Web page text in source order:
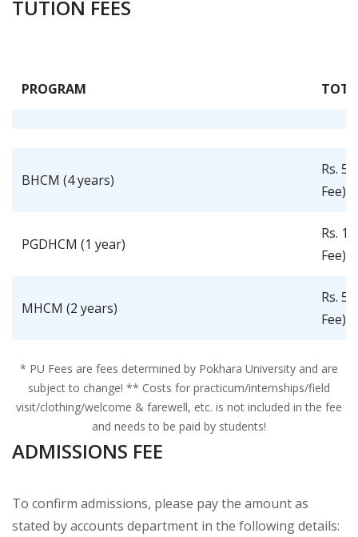
TUTION FEES
PROGRAM
BHCM (4 years)
Rs.
Fee)
PGDHCM (1 year)
Rs.
Fee)
MHCM (2 years)
Rs.
Fee)
* PU Fees are fees determined by Pokhara University and are
subject to change! ** Costs for practicum/internships/field
visit/clothing/welcome & farewell, etc. is not included in the fee
and needs to be paid by students!
ADMISSIONS FEE
To confirm admissions, please pay the amount as
stated by accounts department in the following details: